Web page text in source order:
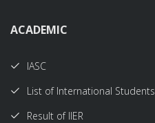
ACADEMIC
IASC
List of International Students
Result of IIER